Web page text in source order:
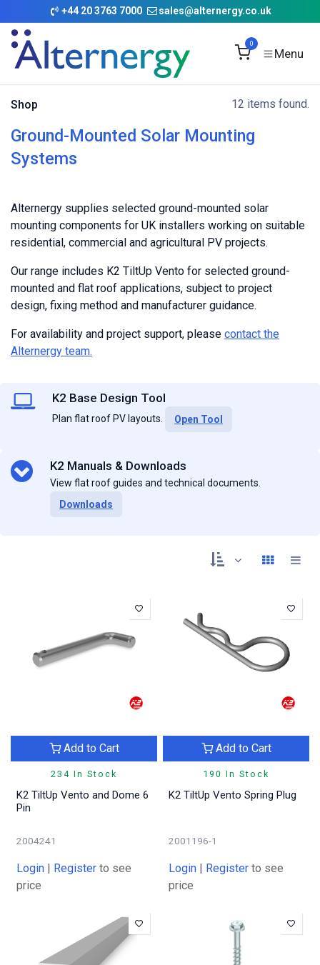
Skip to Content
+44 20 3763 7000 sales@alternergy.co.uk
0
Shop 12 items found.
Ground-Mounted Solar Mounting
Systems
Alternergy supplies selected ground-mounted solar
mounting components for UK installers working on suitable
residential, commercial and agricultural PV projects.
Our range includes K2 TiltUp Vento for selected ground-
mounted and flat roof applications, subject to project
design, fixing method and manufacturer guidance.
For availability and project support, please contact the
Alternergy team.
K2 Base Design Tool
Plan flat roof PV layouts. Open Tool
K2 Manuals & Downloads
View flat roof guides and technical documents.
Downloads
234 In Stock
Add to Cart
K2 TiltUp Vento and Dome 6
Pin
2004241
Login | Register to see
price
190 In Stock
Add to Cart
K2 TiltUp Vento Spring Plug
2001196-1
Login | Register to see
price